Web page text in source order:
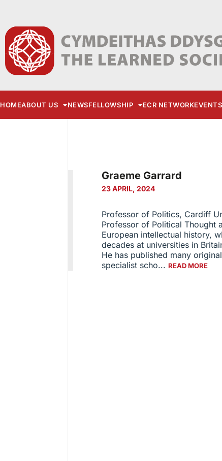
HOMEABOUT US NEWSFELLOWSHIP ECR NETWORKEVENTS
Graeme Garrard
23 APRIL, 2024
Professor of Politics, Cardiff
Professor of Political Thought
European intellectual history,
decades at universities in
He has published many
specialist scho... READ MORE